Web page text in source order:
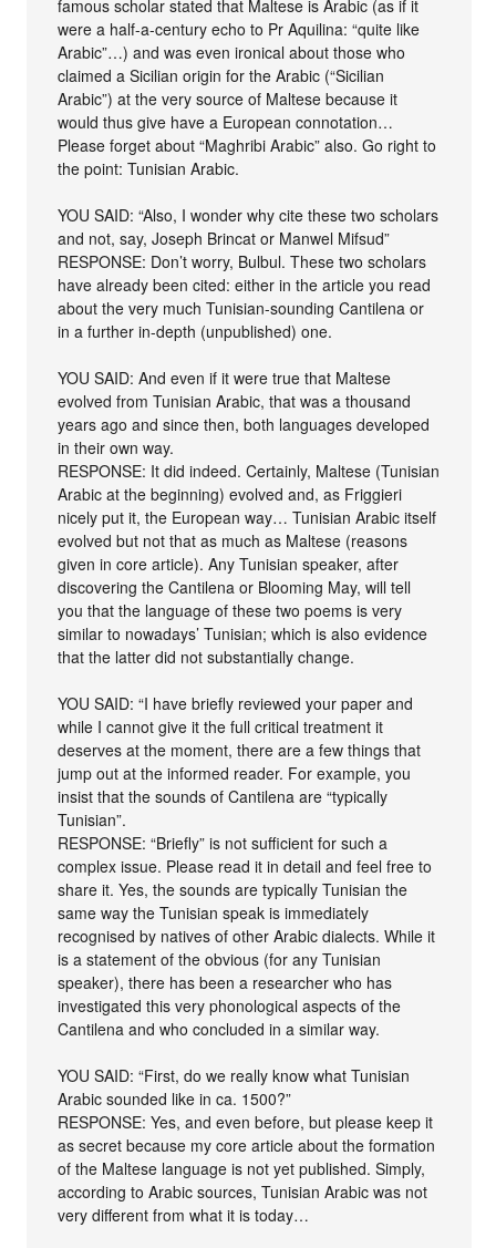
famous scholar stated that Maltese is Arabic (as if it
were a half-a-century echo to Pr Aquilina: “quite like
Arabic”…) and was even ironical about those who
claimed a Sicilian origin for the Arabic (“Sicilian
Arabic”) at the very source of Maltese because it
would thus give have a European connotation…
Please forget about “Maghribi Arabic” also. Go right to
the point: Tunisian Arabic.
YOU SAID: “Also, I wonder why cite these two scholars
and not, say, Joseph Brincat or Manwel Mifsud”
RESPONSE: Don’t worry, Bulbul. These two scholars
have already been cited: either in the article you read
about the very much Tunisian-sounding Cantilena or
in a further in-depth (unpublished) one.
YOU SAID: And even if it were true that Maltese
evolved from Tunisian Arabic, that was a thousand
years ago and since then, both languages developed
in their own way.
RESPONSE: It did indeed. Certainly, Maltese (Tunisian
Arabic at the beginning) evolved and, as Friggieri
nicely put it, the European way… Tunisian Arabic itself
evolved but not that as much as Maltese (reasons
given in core article). Any Tunisian speaker, after
discovering the Cantilena or Blooming May, will tell
you that the language of these two poems is very
similar to nowadays’ Tunisian; which is also evidence
that the latter did not substantially change.
YOU SAID: “I have briefly reviewed your paper and
while I cannot give it the full critical treatment it
deserves at the moment, there are a few things that
jump out at the informed reader. For example, you
insist that the sounds of Cantilena are “typically
Tunisian”.
RESPONSE: “Briefly” is not sufficient for such a
complex issue. Please read it in detail and feel free to
share it. Yes, the sounds are typically Tunisian the
same way the Tunisian speak is immediately
recognised by natives of other Arabic dialects. While it
is a statement of the obvious (for any Tunisian
speaker), there has been a researcher who has
investigated this very phonological aspects of the
Cantilena and who concluded in a similar way.
YOU SAID: “First, do we really know what Tunisian
Arabic sounded like in ca. 1500?”
RESPONSE: Yes, and even before, but please keep it
as secret because my core article about the formation
of the Maltese language is not yet published. Simply,
according to Arabic sources, Tunisian Arabic was not
very different from what it is today…